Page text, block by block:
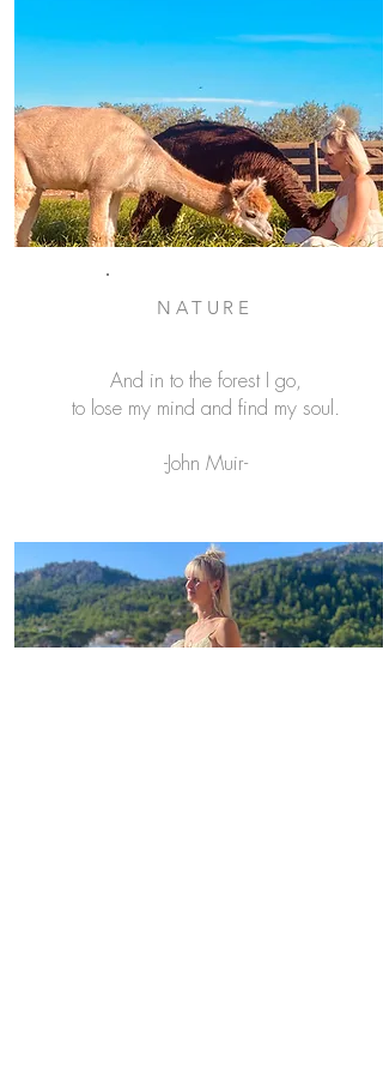
NATURE
And in to the forest I go,
to lose my mind and find my soul.
-John Muir-